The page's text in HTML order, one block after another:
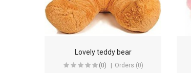
Lovely teddy bear
(0) Orders (0)